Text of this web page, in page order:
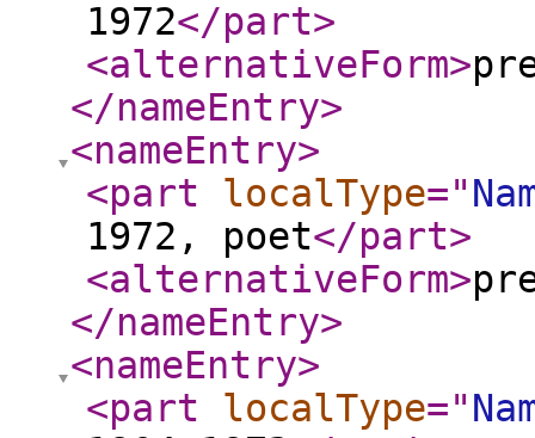
1972</part>
<alternativeForm>
</nameEntry>
<nameEntry>
<part
localType="
1972, poet</part>
<alternativeForm>
</nameEntry>
<nameEntry>
<part
localType="